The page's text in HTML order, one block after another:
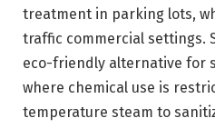
treatment in parking lots,
traffic commercial settings.
eco-friendly alternative for
where chemical use is
temperature steam to